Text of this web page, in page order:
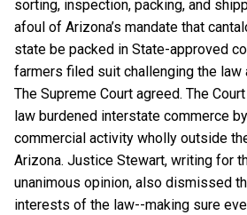
sorting, inspection, packing, and
afoul of Arizona’s mandate that
state be packed in State-approved
farmers filed suit challenging the law
The Supreme Court agreed. The
law burdened interstate commerce
commercial activity wholly outside
Arizona. Justice Stewart, writing for
unanimous opinion, also dismissed
interests of the law--making sure